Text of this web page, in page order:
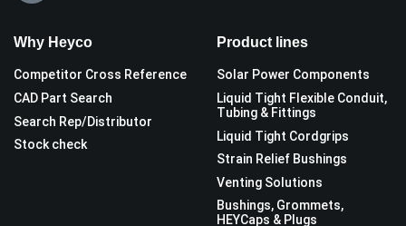
Why Heyco
Competitor Cross Reference
CAD Part Search
Search Rep/Distributor
Stock check
Product lines
Solar Power Components
Liquid Tight Flexible Conduit,
Tubing & Fittings
Liquid Tight Cordgrips
Strain Relief Bushings
Venting Solutions
Bushings, Grommets,
HEYCaps & Plugs